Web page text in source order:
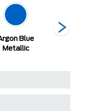
Blue
Metallic